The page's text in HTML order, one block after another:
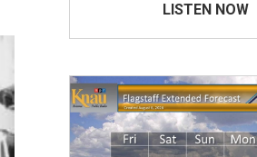
LISTEN NOW